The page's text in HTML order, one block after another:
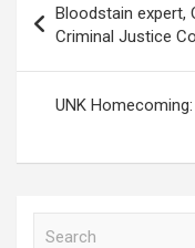
navigation
Bloodstain expert,
Criminal Justice
UNK